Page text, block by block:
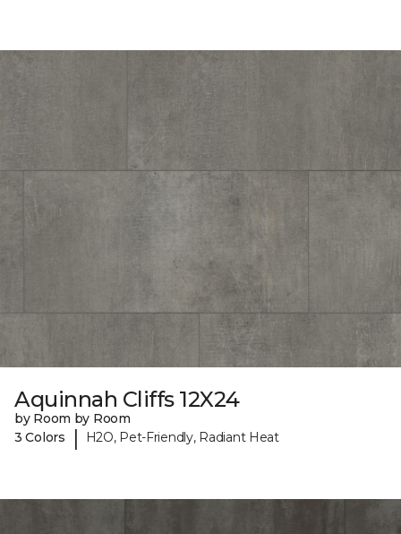
Aquinnah Cliffs 12X24
by Room by Room
3 Colors
| H2O, Pet-Friendly, Radiant Heat